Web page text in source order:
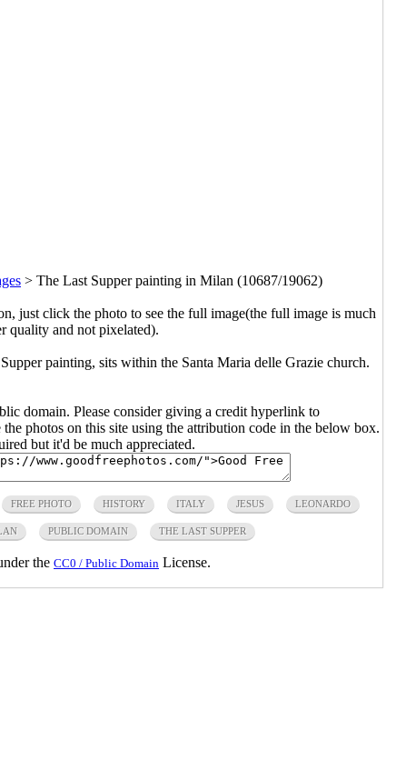
> The Last Supper painting in Milan (10687/19062)
just click the photo to see the full image(the full image is much
quality and not pixelated).
painting, sits within the Santa Maria delle Grazie church.
domain. Please consider giving a credit hyperlink to
photos on this site using the attribution code in the below box.
but it'd be much appreciated.
FREE PHOTO HISTORY ITALY JESUS LEONARDO
PUBLIC DOMAIN THE LAST SUPPER
the CC0 / Public Domain License.